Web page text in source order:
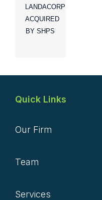
LANDACORP
ACQUIRED
BY SHPS
Quick Links
Our Firm
Team
Services